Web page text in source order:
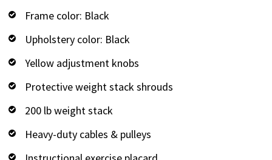
Frame color: Black
Upholstery color: Black
Yellow adjustment knobs
Protective weight stack shrouds
200 lb weight stack
Heavy-duty cables & pulleys